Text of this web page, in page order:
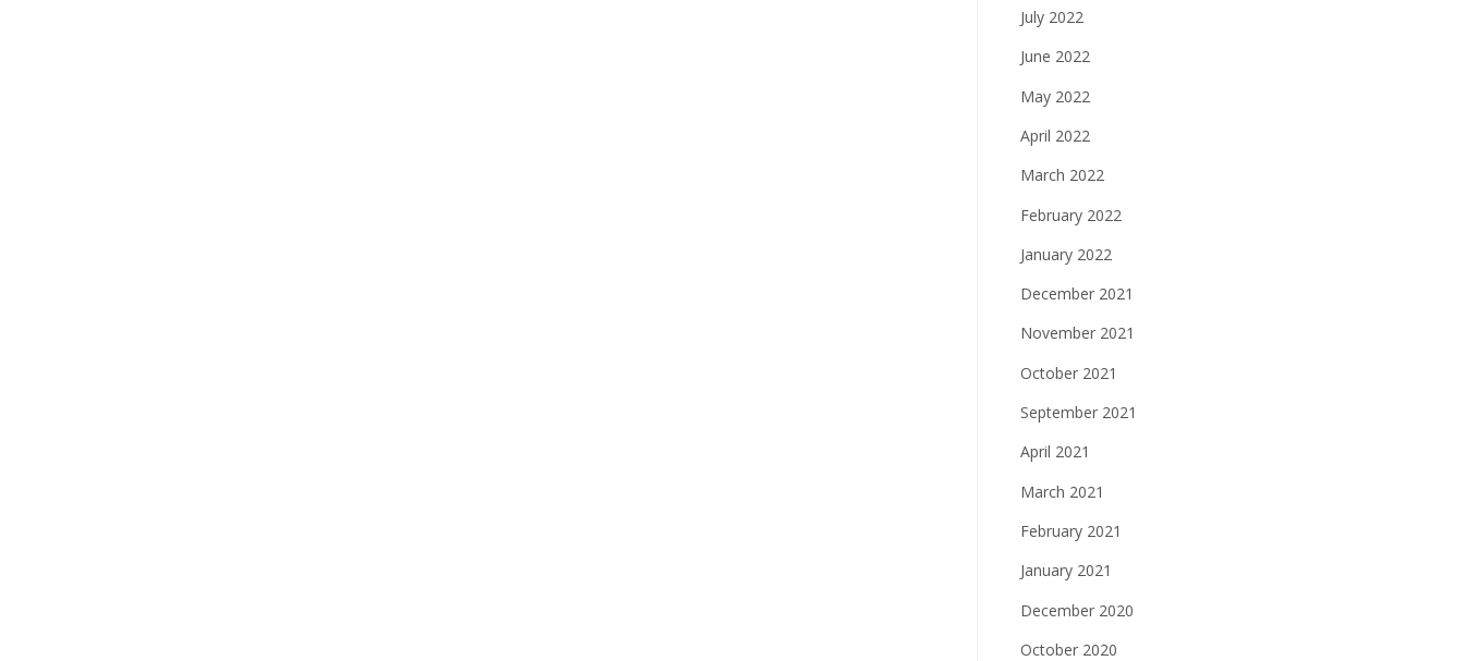
July 2022
June 2022
May 2022
April 2022
March 2022
February 2022
January 2022
December 2021
November 2021
October 2021
September 2021
April 2021
March 2021
February 2021
January 2021
December 2020
October 2020